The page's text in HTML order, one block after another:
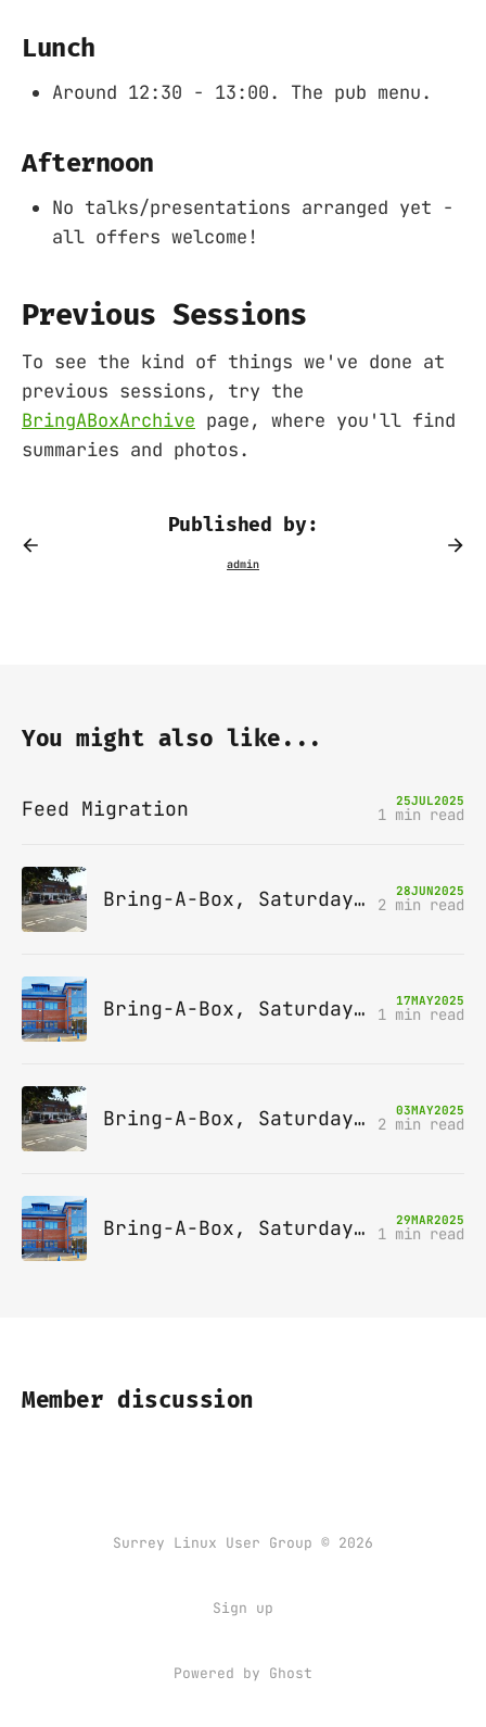
Lunch
Around 12:30 - 13:00. The pub menu.
Afternoon
No talks/presentations arranged yet -
all offers welcome!
Previous Sessions
To see the kind of things we've done at
previous sessions, try the
BringABoxArchive page, where you'll find
summaries and photos.
Published by:
You might also like...
Feed Migration 25JUL2025
1 min read
Bring-A-Box, Saturday 12th July 2025, Station pub, W Byfleet 28JUN2025
2 min read
Bring-A-Box, Saturday 14th June 2025, Leatherhead 17MAY2025
1 min read
Bring-A-Box, Saturday 10th May 2025, Station pub, W Byfleet 03MAY2025
2 min read
Bring-A-Box, Saturday 12th April 2025, Leatherhead 29MAR2025
1 min read
Member discussion
Surrey Linux User Group © 2026
Sign up
Powered by Ghost